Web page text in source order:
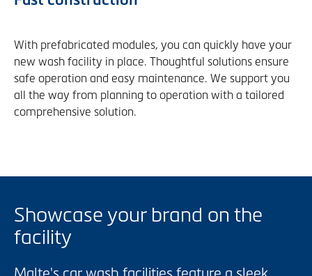
With prefabricated modules, you can quickly have your
new wash facility in place. Thoughtful solutions ensure
safe operation and easy maintenance. We support you
all the way from planning to operation with a tailored
comprehensive solution.
Showcase your brand on the
facility